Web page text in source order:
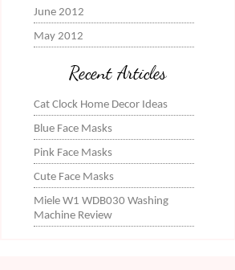
June 2012
May 2012
Recent Articles
Cat Clock Home Decor Ideas
Blue Face Masks
Pink Face Masks
Cute Face Masks
Miele W1 WDB030 Washing
Machine Review